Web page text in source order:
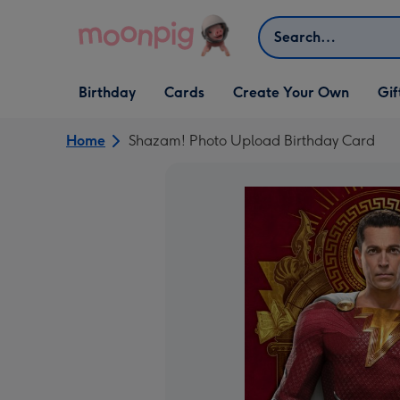
Search
Open Birthday
dropdown
Birthday
Open Cards
dropdown
Cards
Open Create Your Own
dropdown
Create Your Own
Home Shazam! Photo Upload Birthday Card